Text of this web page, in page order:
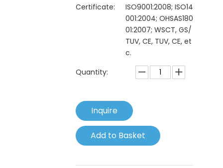
Certificate:
ISO9001:2008; ISO14
001:2004; OHSAS180
01:2007; WSCT, GS/
TUV, CE, TUV, CE, et
c.
Quantity:
Inquire
Add to Basket